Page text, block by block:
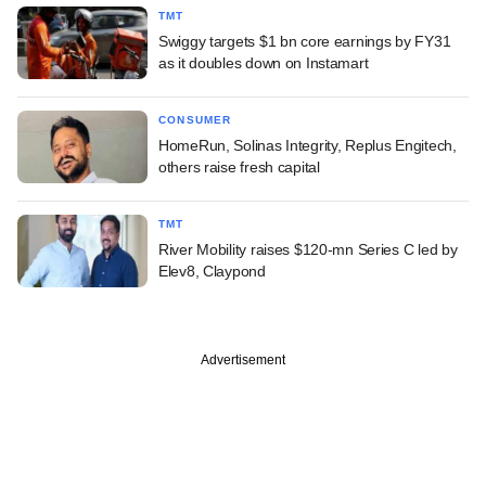
TMT
Swiggy targets $1 bn core earnings by FY31
as it doubles down on Instamart
CONSUMER
HomeRun, Solinas Integrity, Replus Engitech,
others raise fresh capital
TMT
River Mobility raises $120-mn Series C led by
Elev8, Claypond
Advertisement